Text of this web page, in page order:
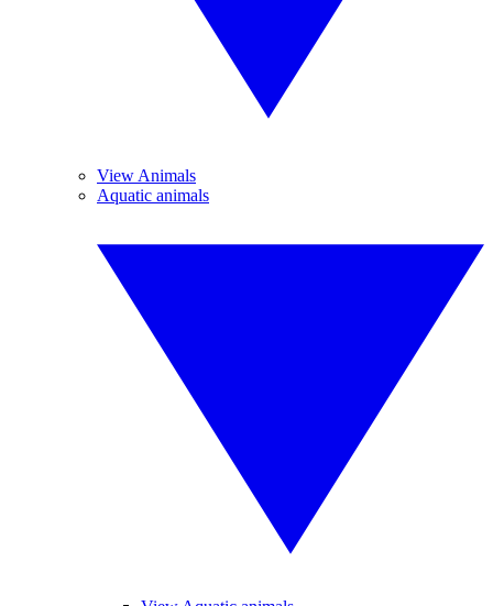
View Animals
Aquatic animals